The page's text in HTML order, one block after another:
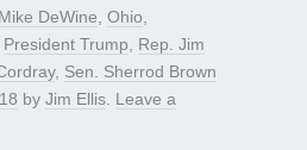
Mike DeWine Ohio
President Trump
Rep. Jim
, Sen. Sherrod Brown
by Jim Ellis Leave a